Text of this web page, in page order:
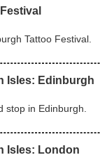
Tattoo Festival.
Isles: Edinburgh
stop in Edinburgh.
Isles: London